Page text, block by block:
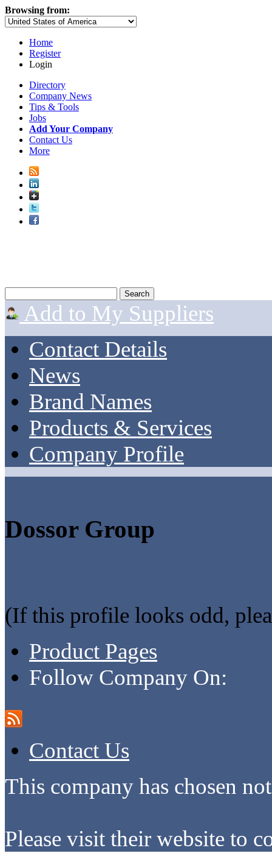
Browsing from:
Home
Register
Login
Directory
Company News
Tips & Tools
Jobs
Add Your Company
Contact Us
More
Add to My Suppliers
Contact Details
News
Brand Names
Products & Services
Company Profile
Dossor Group
(If this profile looks odd,
Product Pages
Follow Company On:
Contact Us
This company has chosen
Please visit their website to